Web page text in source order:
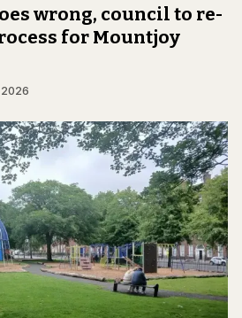
wrong, council to re-
for Mountjoy
2026